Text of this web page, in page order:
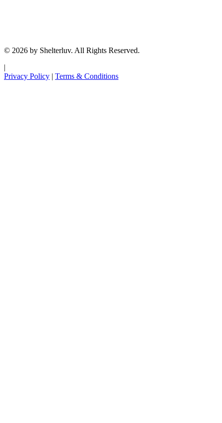
© 2026 by Shelterluv. All Rights Reserved.
|
Privacy Policy | Terms & Conditions